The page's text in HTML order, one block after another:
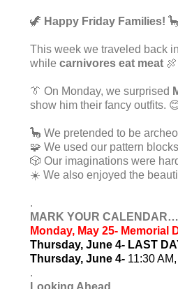
🦖 Happy Friday Families! 🦕
This week we traveled back
while carnivores eat meat
👔 On Monday, we surprised
show him their fancy outfits.
🦕 We pretended to be
🧩 We used our pattern
🎲 Our imaginations were
☀️ We also enjoyed the
.
MARK YOUR CALENDAR…
Monday, May 25- Memorial
Thursday, June 4- LAST
Thursday, June 4- 11:30
.
Looking Ahead…